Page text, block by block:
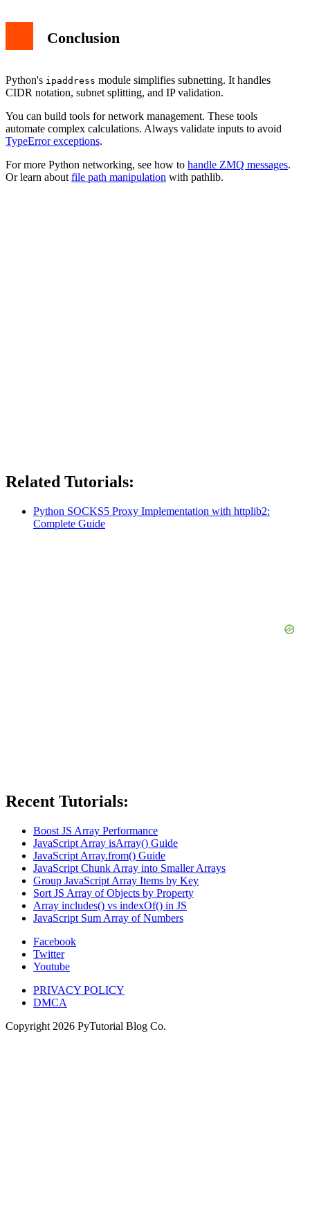
Conclusion
Python's ipaddress module simplifies subnetting. It handles
CIDR notation, subnet splitting, and IP validation.
You can build tools for network management. These tools
automate complex calculations. Always validate inputs to avoid
TypeError exceptions.
For more Python networking, see how to handle ZMQ messages.
Or learn about file path manipulation with pathlib.
Related Tutorials:
Python SOCKS5 Proxy Implementation with httplib2:
Complete Guide
Recent Tutorials:
Boost JS Array Performance
JavaScript Array isArray() Guide
JavaScript Array.from() Guide
JavaScript Chunk Array into Smaller Arrays
Group JavaScript Array Items by Key
Sort JS Array of Objects by Property
Array includes() vs indexOf() in JS
JavaScript Sum Array of Numbers
Facebook
Twitter
Youtube
PRIVACY POLICY
DMCA
Copyright 2026 PyTutorial Blog Co.